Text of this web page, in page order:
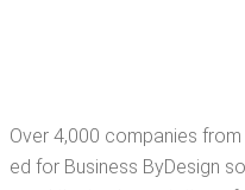
Over 4,000 com­pa­nies
ed for Busi­ness ByDe­sign